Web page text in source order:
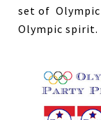
set of
Olympic spirit.